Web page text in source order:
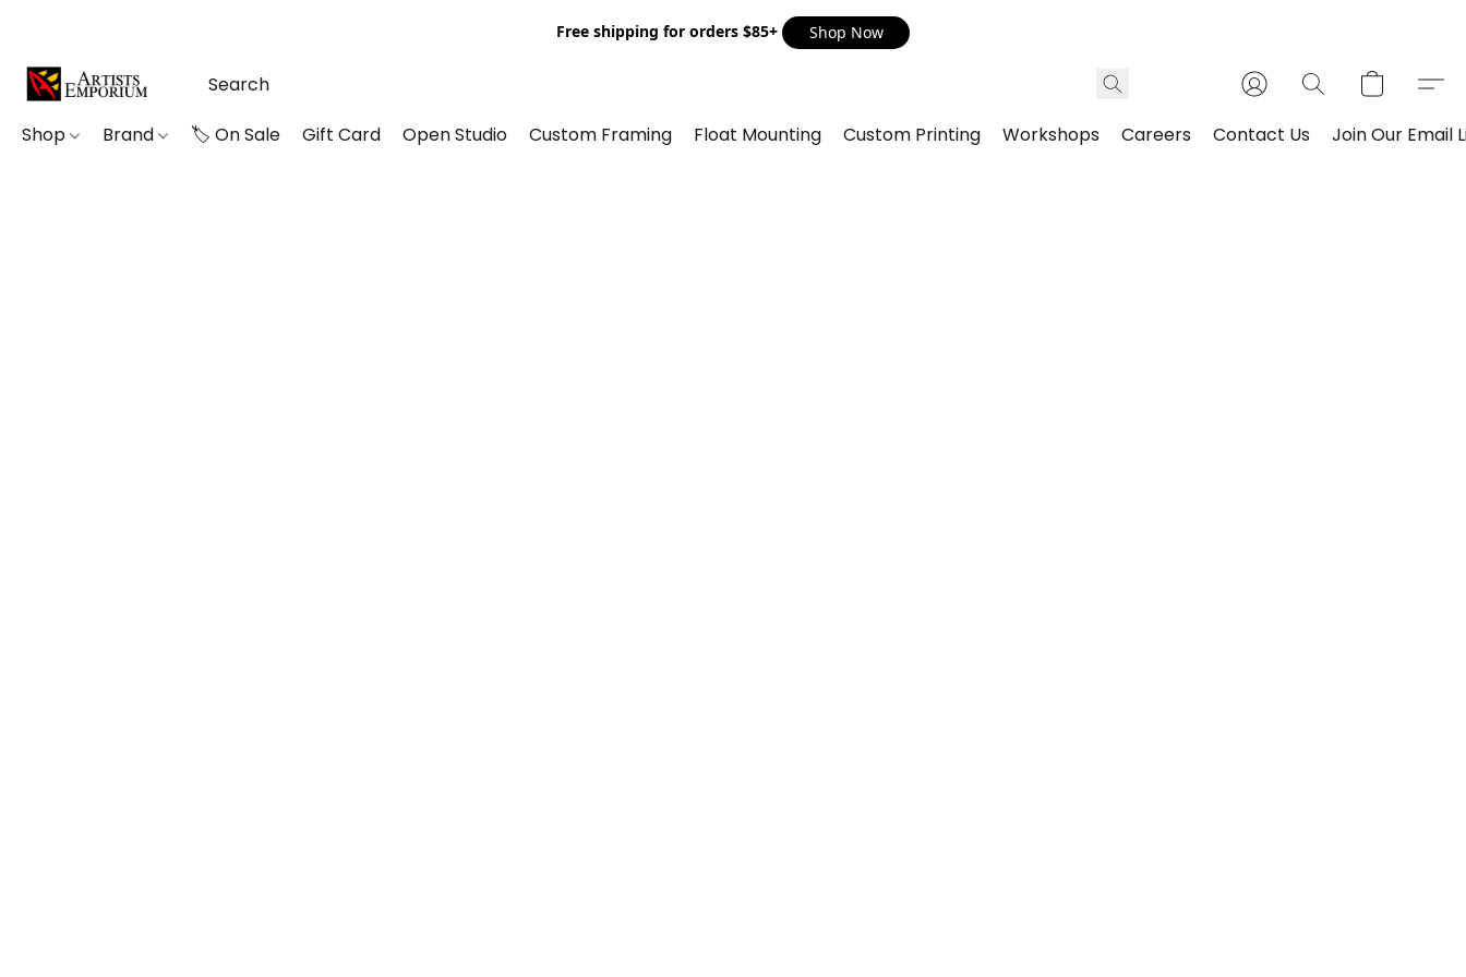
Free shipping for orders $85+ Shop Now
Shop Brand 🏷️ On Sale Gift Card Open Studio Custom Framing Float Mounting Custom Printing Workshops Careers Contact Us Join Our Email